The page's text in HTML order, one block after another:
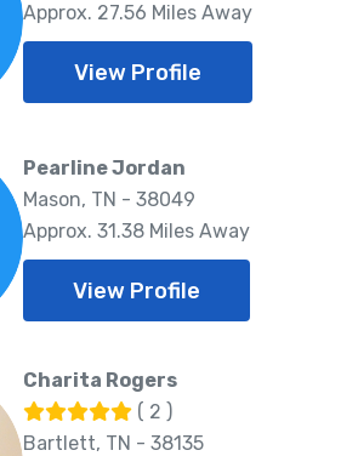
Approx. 27.56 Miles Away
View Profile
Pearline Jordan
Mason, TN - 38049
Approx. 31.38 Miles Away
View Profile
Charita Rogers
( 2 )
Bartlett, TN - 38135